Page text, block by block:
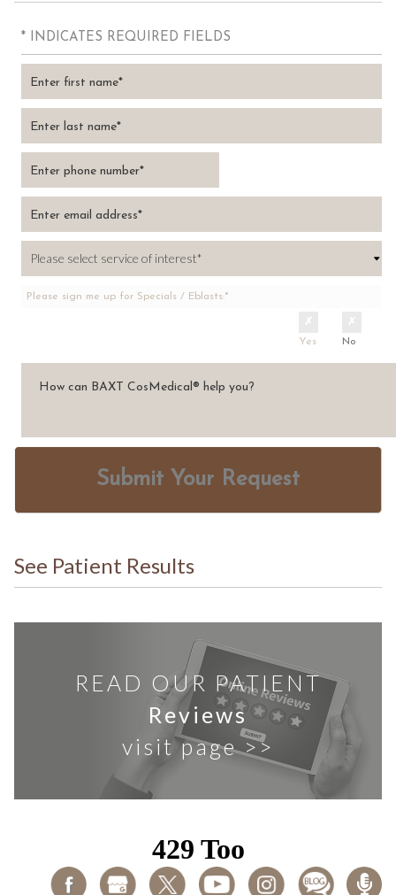
* INDICATES REQUIRED FIELDS
Please sign me up for Specials / Eblasts:*
Yes No
Submit Your Request
See Patient Results
READ OUR PATIENT
Reviews
visit page >>